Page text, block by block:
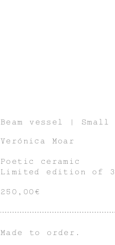
Beam vessel | Small
Verónica Moar
Poetic ceramic
Limited edition of 3
250,00€
Made to order.